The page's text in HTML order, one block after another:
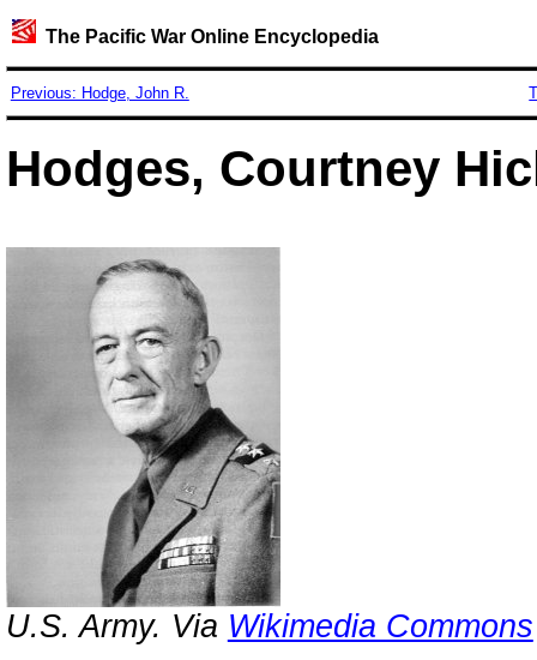
The Pacific War Online Encyclopedia
Previous: Hodge, John R.
Hodges, Courtney
U.S. Army. Via Wikimedia Commons